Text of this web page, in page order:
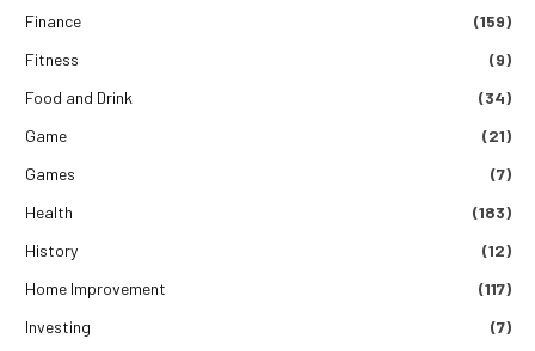
Finance
(159)
Fitness
(9)
Food and Drink
(34)
Game
(21)
Games
(7)
Health
(183)
History
(12)
Home Improvement
(117)
Investing
(7)